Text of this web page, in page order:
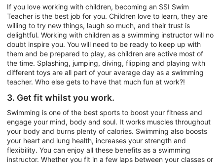
If you love working with children, becoming an SSI Swim
Teacher is the best job for you. Children love to learn, they are
willing to try new things, laugh so much, and their trust is
delightful. Working with children as a swimming instructor will no
doubt inspire you. You will need to be ready to keep up with
them and be prepared to play, as children are active most of
the time. Splashing, jumping, diving, flipping and playing with
different toys are all part of your average day as a swimming
teacher. Who else gets to have that much fun at work?!
3. Get fit whilst you work.
Swimming is one of the best sports to boost your fitness and
engage your mind, body and soul. It works muscles throughout
your body and burns plenty of calories. Swimming also boosts
your heart and lung health, increases your strength and
flexibility. You can enjoy all these benefits as a swimming
instructor. Whether you fit in a few laps between your classes or